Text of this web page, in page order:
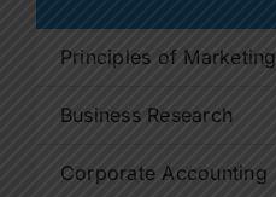
Principles of Marketing
Business Research
Corporate Accounting